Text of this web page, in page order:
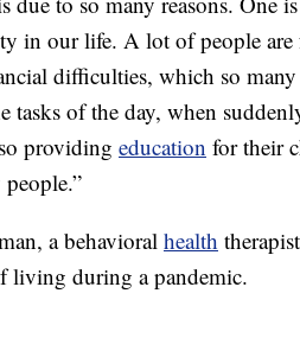
in our life. A lot of people
difficulties, which so
tasks of the day, when
providing education for their
a behavioral health
living during a pandemic.